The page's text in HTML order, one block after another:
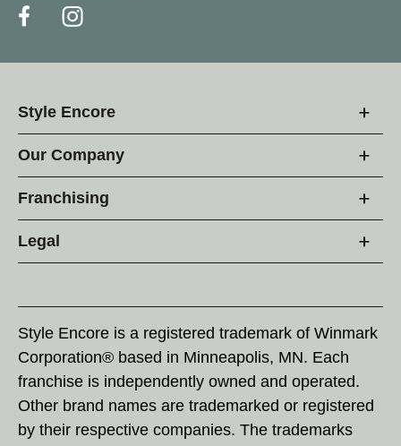
Style Encore
Our Company
Franchising
Legal
Style Encore is a registered trademark of Winmark
Corporation® based in Minneapolis, MN. Each
franchise is independently owned and operated.
Other brand names are trademarked or registered
by their respective companies. The trademarks